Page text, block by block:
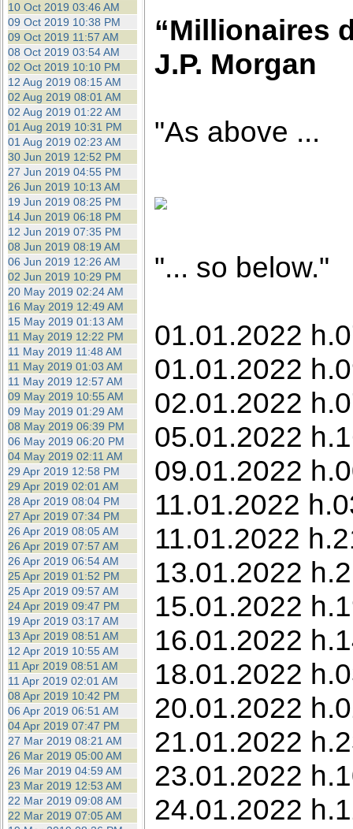
10 Oct 2019 03:46 AM
09 Oct 2019 10:38 PM
09 Oct 2019 11:57 AM
08 Oct 2019 03:54 AM
02 Oct 2019 10:10 PM
12 Aug 2019 08:15 AM
02 Aug 2019 08:01 AM
02 Aug 2019 01:22 AM
01 Aug 2019 10:31 PM
01 Aug 2019 02:23 AM
30 Jun 2019 12:52 PM
27 Jun 2019 04:55 PM
26 Jun 2019 10:13 AM
19 Jun 2019 08:25 PM
14 Jun 2019 06:18 PM
12 Jun 2019 07:35 PM
08 Jun 2019 08:19 AM
06 Jun 2019 12:26 AM
02 Jun 2019 10:29 PM
20 May 2019 02:24 AM
16 May 2019 12:49 AM
15 May 2019 01:13 AM
11 May 2019 12:22 PM
11 May 2019 11:48 AM
11 May 2019 01:03 AM
11 May 2019 12:57 AM
09 May 2019 10:55 AM
09 May 2019 01:29 AM
08 May 2019 06:39 PM
06 May 2019 06:20 PM
04 May 2019 02:11 AM
29 Apr 2019 12:58 PM
29 Apr 2019 02:01 AM
28 Apr 2019 08:04 PM
27 Apr 2019 07:34 PM
26 Apr 2019 08:05 AM
26 Apr 2019 07:57 AM
26 Apr 2019 06:54 AM
25 Apr 2019 01:52 PM
25 Apr 2019 09:57 AM
24 Apr 2019 09:47 PM
19 Apr 2019 03:17 AM
13 Apr 2019 08:51 AM
12 Apr 2019 10:55 AM
11 Apr 2019 08:51 AM
11 Apr 2019 02:01 AM
08 Apr 2019 10:42 PM
06 Apr 2019 06:51 AM
04 Apr 2019 07:47 PM
27 Mar 2019 08:21 AM
26 Mar 2019 05:00 AM
26 Mar 2019 04:59 AM
23 Mar 2019 12:53 AM
22 Mar 2019 09:08 AM
22 Mar 2019 07:05 AM
“Millionaires
J.P. Morgan
"As above ...
"... so below."
01.01.2022
01.01.2022
02.01.2022
05.01.2022
09.01.2022
11.01.2022
11.01.2022
13.01.2022
15.01.2022
16.01.2022
18.01.2022
20.01.2022
21.01.2022
23.01.2022
24.01.2022